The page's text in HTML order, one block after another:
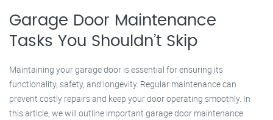
Garage Door Maintenance
Tasks You Shouldn’t Skip
Maintaining your garage door is essential for ensuring its
functionality, safety, and longevity. Regular maintenance can
prevent costly repairs and keep your door operating smoothly. In
this article, we will outline important garage door maintenance